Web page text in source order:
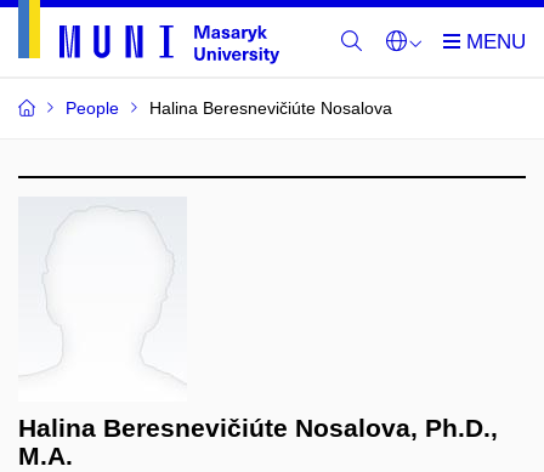
People Halina Beresnevičiúte Nosalova
Halina Beresnevičiúte Nosalova, Ph.D.,
M.A.